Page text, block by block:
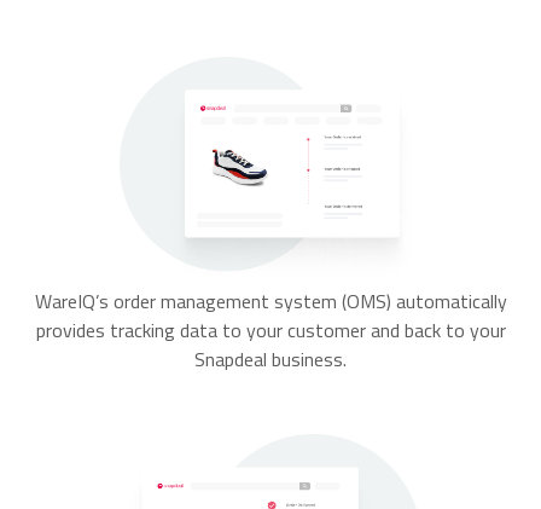
WareIQ’s order management system (OMS) automatically
provides tracking data to your customer and back to your
Snapdeal business.